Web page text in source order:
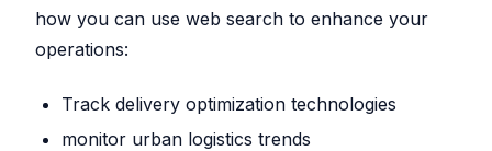
how you can use web search to enhance your
operations:
Track delivery optimization technologies
monitor urban logistics trends